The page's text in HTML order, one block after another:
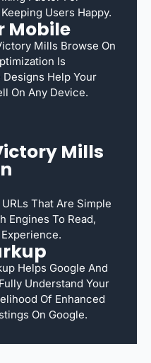
Users Happy.
Mobile
Mills Browse On
Is
Designs Help Your
On Any Device.
Mills
That Are Simple
Engines To Read,
Helps Google And
Understand Your
Of Enhanced
On Google.